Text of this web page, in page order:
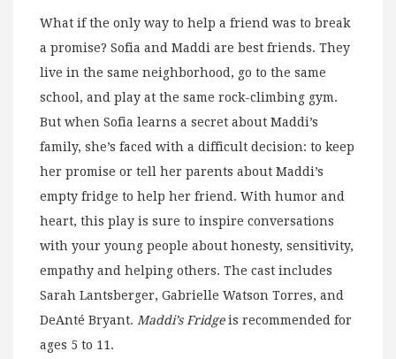
What if the only way to help a friend was to break
a promise? Sofia and Maddi are best friends. They
live in the same neighborhood, go to the same
school, and play at the same rock-climbing gym.
But when Sofia learns a secret about Maddi’s
family, she’s faced with a difficult decision: to keep
her promise or tell her parents about Maddi’s
empty fridge to help her friend. With humor and
heart, this play is sure to inspire conversations
with your young people about honesty, sensitivity,
empathy and helping others. The cast includes
Sarah Lantsberger, Gabrielle Watson Torres, and
DeAnté Bryant. Maddi’s Fridgeis recommended for
ages 5 to 11.